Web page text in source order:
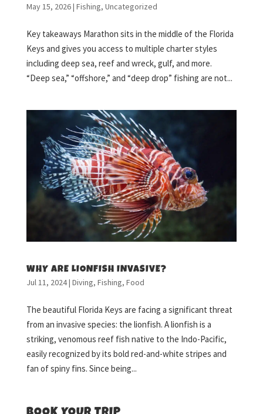
May 15, 2026| Fishing, Uncategorized
Key takeaways Marathon sits in the middle of the Florida
Keys and gives you access to multiple charter styles
including deep sea, reef and wreck, gulf, and more.
“Deep sea,” “offshore,” and “deep drop” fishing are not...
WHY ARE LIONFISH INVASIVE?
Jul 11, 2024| Diving, Fishing, Food
The beautiful Florida Keys are facing a significant threat
from an invasive species: the lionfish. A lionfish is a
striking, venomous reef fish native to the Indo-Pacific,
easily recognized by its bold red-and-white stripes and
fan of spiny fins. Since being...